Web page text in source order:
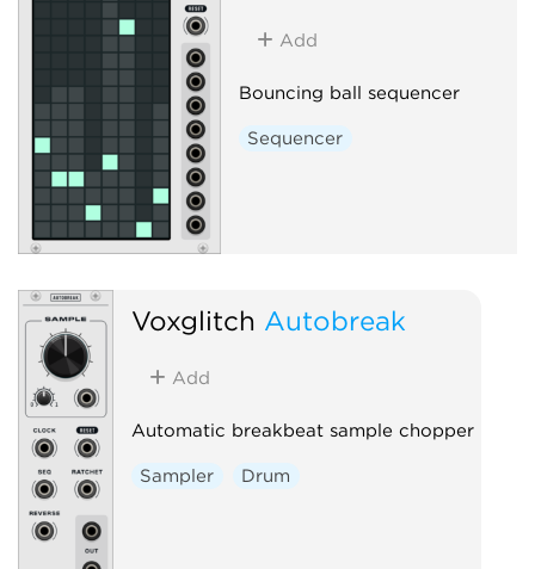
Add
Bouncing ball sequencer
Sequencer
Voxglitch Autobreak
Add
Automatic breakbeat sample chopper
Sampler Drum